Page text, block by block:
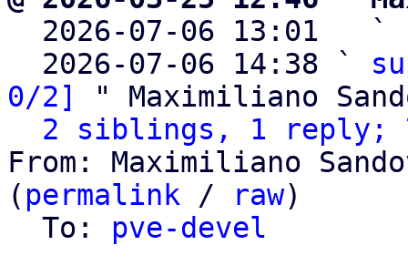
2026-07-06 13:01   `
  2026-07-06 14:38 `
0/2]
" Maximiliano
2 siblings, 1 reply;
From: Maximiliano
( permalink / raw)
  To:
pve-devel